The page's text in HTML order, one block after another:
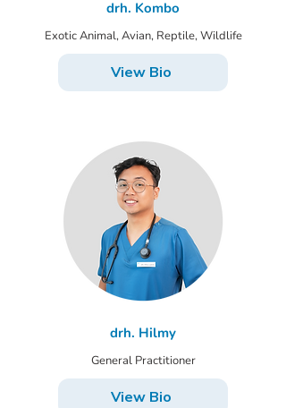
drh. Kombo
Exotic Animal, Avian, Reptile, Wildlife
View Bio
drh. Hilmy
General Practitioner
View Bio